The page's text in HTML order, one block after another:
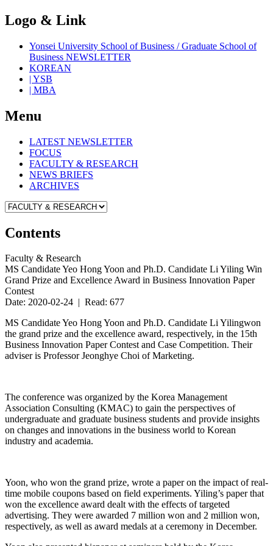
Logo & Link
Yonsei University School of Business / Graduate School of
Business NEWSLETTER
KOREAN
| YSB
| MBA
Menu
LATEST NEWSLETTER
FOCUS
FACULTY & RESEARCH
NEWS BRIEFS
ARCHIVES
Contents
Faculty & Research
MS Candidate Yeo Hong Yoon and Ph.D. Candidate Li Yiling Win
Grand Prize and Excellence Award in Business Innovation Paper
Contest
Date: 2020-02-24 | Read: 677
MS Candidate Yeo Hong Yoon and Ph.D. Candidate Li Yilingwon
the grand prize and the excellence award, respectively, in the 15th
Business Innovation Paper Contest and Case Competition. Their
adviser is Professor Jeonghye Choi of Marketing.
The conference was organized by the Korea Management
Association Consulting (KMAC) to gain the perspectives of
undergraduate and graduate business students and provide insights
on changes and innovations in the business world to Korean
industry and academia.
Yoon, who won the grand prize, wrote a paper on the impact of real-
time mobile coupons based on field experiments. Yiling’s paper that
won the excellence award dealt with the effects of targeted
advertising. They were awarded 7 million won and 2 million won,
respectively, as well as award medals at a ceremony in December.